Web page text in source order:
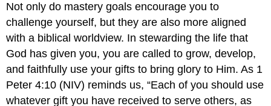
Not only do mastery goals encourage you to
challenge yourself, but they are also more aligned
with a biblical worldview. In stewarding the life that
God has given you, you are called to grow, develop,
and faithfully use your gifts to bring glory to Him. As 1
Peter 4:10 (NIV) reminds us, “Each of you should use
whatever gift you have received to serve others, as